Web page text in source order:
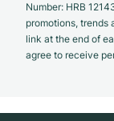
Number: HRB
promotions, trends
link at the end of
agree to receive